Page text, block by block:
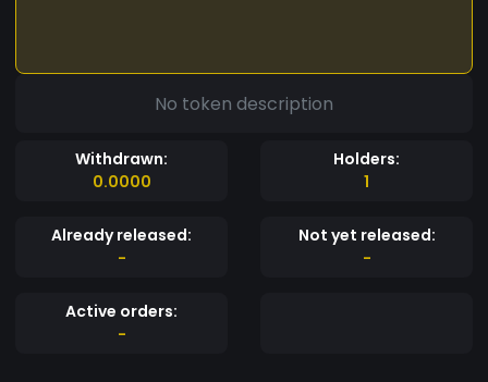
No token description
Withdrawn:
0.0000
Holders:
1
Already released:
-
Not yet released:
-
Active orders:
-